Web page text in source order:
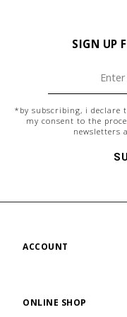
SIGN UP
*by subscribing, i declare
my consent to the
newsletters
ACCOUNT
ONLINE SHOP